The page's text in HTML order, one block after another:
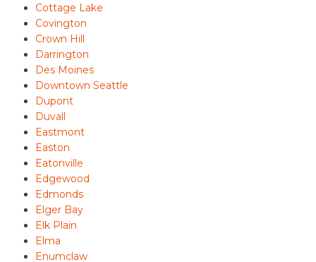
Cottage Lake
Covington
Crown Hill
Darrington
Des Moines
Downtown Seattle
Dupont
Duvall
Eastmont
Easton
Eatonville
Edgewood
Edmonds
Elger Bay
Elk Plain
Elma
Enumclaw